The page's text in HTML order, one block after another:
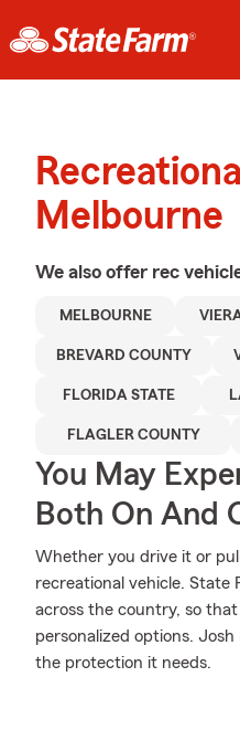
Melbourne
We also offer rec
MELBOURNE
BREVARD COUNTY
FLORIDA STATE
FLAGLER COUNTY
You May
Both On And
Whether you drive it or
recreational vehicle. State
across the country, so
personalized options.
the protection it needs.